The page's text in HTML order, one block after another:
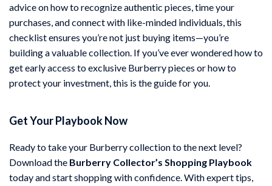
advice on how to recognize authentic pieces, time your
purchases, and connect with like-minded individuals, this
checklist ensures you’re not just buying items—you’re
building a valuable collection. If you’ve ever wondered how to
get early access to exclusive Burberry pieces or how to
protect your investment, this is the guide for you.
Get Your Playbook Now
Ready to take your Burberry collection to the next level?
Download the Burberry Collector’s Shopping Playbook
today and start shopping with confidence. With expert tips,